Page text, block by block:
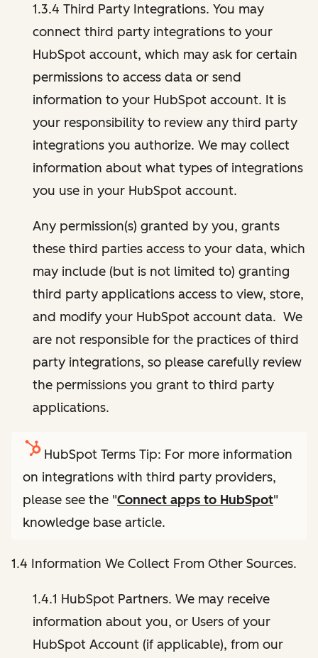
1.3.4 Third Party Integrations. You may
connect third party integrations to your
HubSpot account, which may ask for certain
permissions to access data or send
information to your HubSpot account. It is
your responsibility to review any third party
integrations you authorize. We may collect
information about what types of integrations
you use in your HubSpot account.
Any permission(s) granted by you, grants
these third parties access to your data, which
may include (but is not limited to) granting
third party applications access to view, store,
and modify your HubSpot account data. We
are not responsible for the practices of third
party integrations, so please carefully review
the permissions you grant to third party
applications.
HubSpot Terms Tip: For more information
on integrations with third party providers,
please see the "Connect apps to HubSpot"
knowledge base article.
1.4 Information We Collect From Other Sources.
1.4.1 HubSpot Partners. We may receive
information about you, or Users of your
HubSpot Account (if applicable), from our